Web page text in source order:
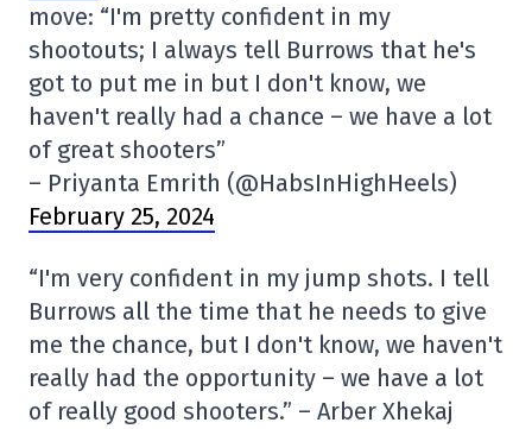
move: “I'm pretty confident in my
shootouts; I always tell Burrows that he's
got to put me in but I don't know, we
haven't really had a chance – we have a lot
of great shooters”
– Priyanta Emrith (@HabsInHighHeels)
February 25, 2024
“I'm very confident in my jump shots. I tell
Burrows all the time that he needs to give
me the chance, but I don't know, we haven't
really had the opportunity – we have a lot
of really good shooters.” – Arber Xhekaj